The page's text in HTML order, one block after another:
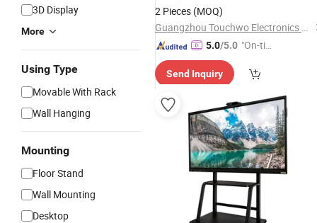
3D Display
More
Using Type
Movable With Rack
Wall Hanging
Mounting
Floor Stand
Wall Mounting
Desktop
2 Pieces (MOQ)
Guangzhou Touchwo Electronics Co., Ltd.
5.0/5.0 "On-tim
ry"
Send Inquiry